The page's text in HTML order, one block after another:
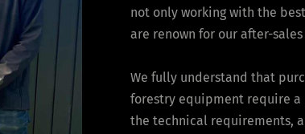
not only working with the
are renown for our after-sales
We fully understand that
forestry equipment require
the technical requirements,